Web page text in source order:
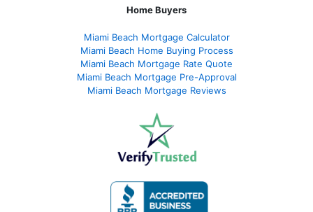
Home Buyers
Miami Beach Mortgage Calculator
Miami Beach Home Buying Process
Miami Beach Mortgage Rate Quote
Miami Beach Mortgage Pre-Approval
Miami Beach Mortgage Reviews